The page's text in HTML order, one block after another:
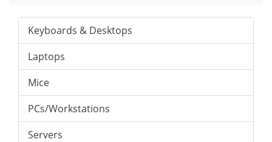
Keyboards & Desktops
Laptops
Mice
PCs/Workstations
Servers